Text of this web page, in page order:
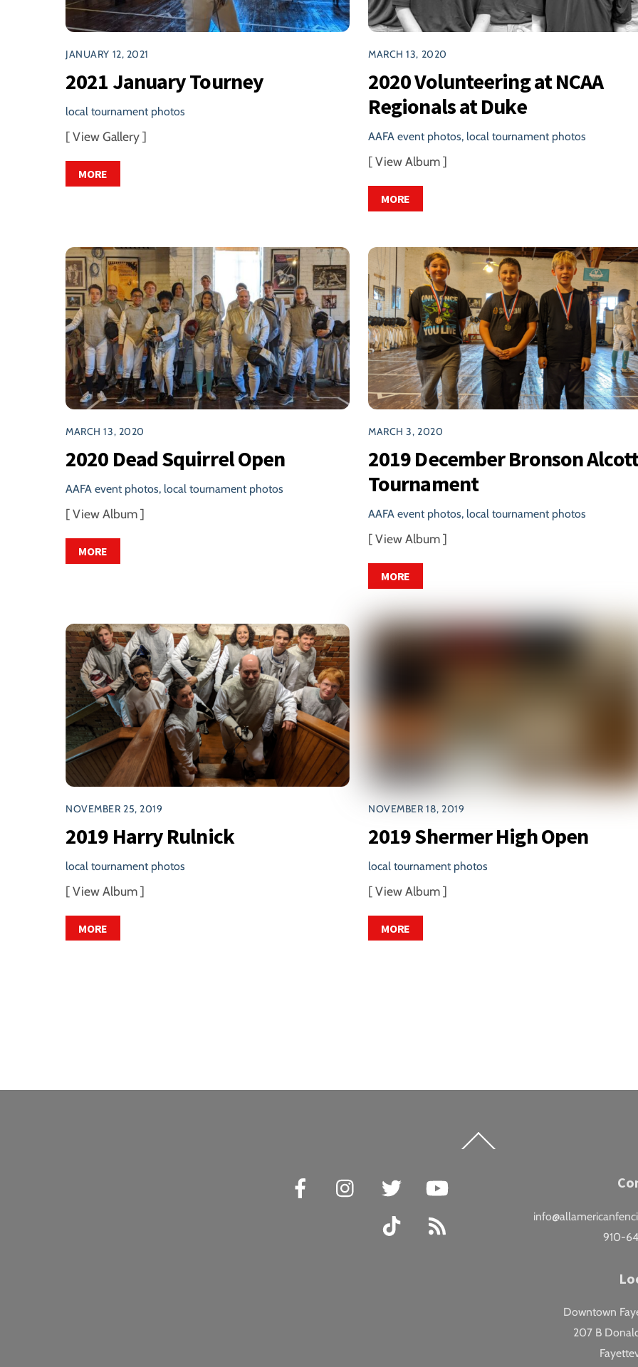
JANUARY 12, 2021
2021 January Tourney
local tournament photos
[ View Gallery ]
MORE
MARCH 13, 2020
2020 Volunteering at NCAA
Regionals at Duke
AAFA event photos, local tournament photos
[ View Album ]
MORE
MARCH 13, 2020
2020 Dead Squirrel Open
AAFA event photos, local tournament photos
[ View Album ]
MORE
MARCH 3, 2020
2019 December Bronson Alcott
Tournament
AAFA event photos, local tournament photos
[ View Album ]
MORE
NOVEMBER 25, 2019
2019 Harry Rulnick
local tournament photos
[ View Album ]
MORE
NOVEMBER 18, 2019
2019 Shermer High Open
local tournament photos
[ View Album ]
MORE
To
Facebook
Instagram Twitter
TikTok
910-
Downtown
207 B